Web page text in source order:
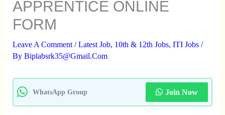
APPRENTICE ONLINE
FORM
Leave A Comment /Latest Job, 10th & 12th Jobs, ITI Jobs/
By Biplabsrk35@gmail.com
WhatsApp Group Join Now